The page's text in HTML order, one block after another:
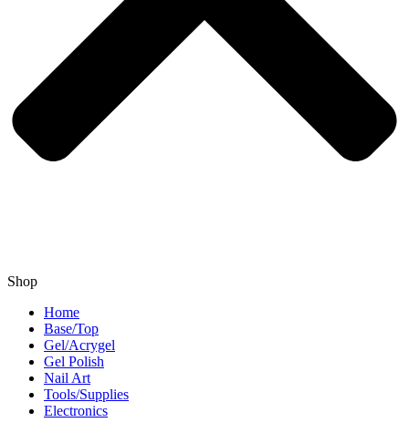
Shop
Home
Base/Top
Gel/Acrygel
Gel Polish
Nail Art
Tools/Supplies
Electronics